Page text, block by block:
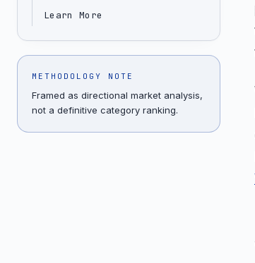
Learn More
METHODOLOGY NOTE
Framed as directional market analysis,
not a definitive category ranking.